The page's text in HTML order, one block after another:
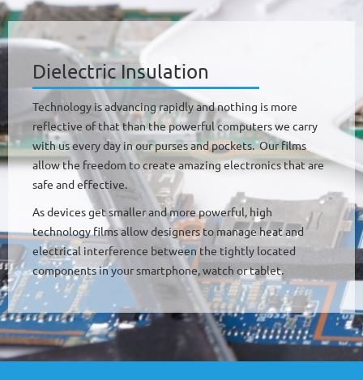
Dielectric Insulation
Technology is advancing rapidly and nothing is more
reflective of that than the powerful computers we carry
with us every day in our purses and pockets. Our films
allow the freedom to create amazing electronics that are
safe and effective.
As devices get smaller and more powerful, high
technology films allow designers to manage heat and
electrical interference between the tightly located
components in your smartphone, watch or tablet.